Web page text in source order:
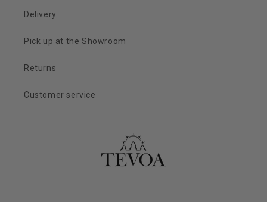
Delivery
Pick up at the Showroom
Returns
Customer service